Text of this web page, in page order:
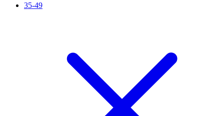
35-49